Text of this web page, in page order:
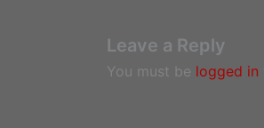
Leave a Reply
You must be logged in